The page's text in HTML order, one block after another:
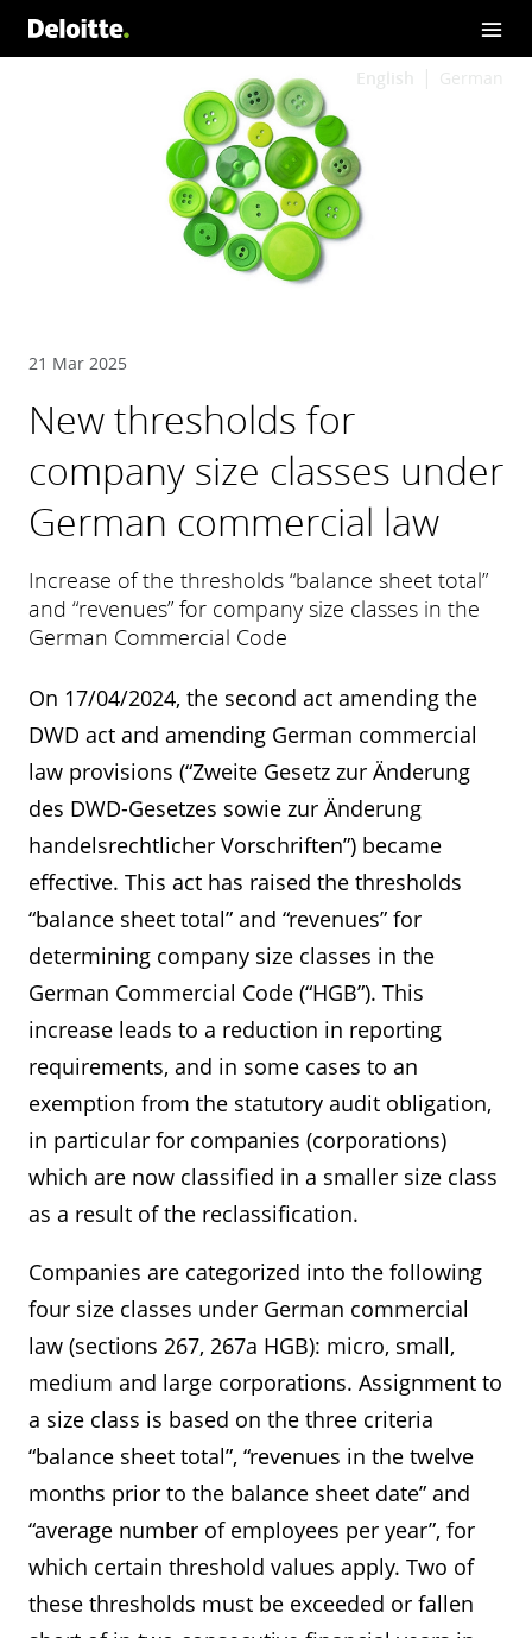
English German
21 Mar 2025
New thresholds for
company size classes under
German commercial law
Increase of the thresholds “balance sheet total”
and “revenues” for company size classes in the
German Commercial Code
On 17/04/2024, the second act amending the
DWD act and amending German commercial
law provisions (“Zweite Gesetz zur Änderung
des DWD-Gesetzes sowie zur Änderung
handelsrechtlicher Vorschriften”) became
effective. This act has raised the thresholds
“balance sheet total” and “revenues” for
determining company size classes in the
German Commercial Code (“HGB”). This
increase leads to a reduction in reporting
requirements, and in some cases to an
exemption from the statutory audit obligation,
in particular for companies (corporations)
which are now classified in a smaller size class
as a result of the reclassification.
Companies are categorized into the following
four size classes under German commercial
law (sections 267, 267a HGB): micro, small,
medium and large corporations. Assignment to
a size class is based on the three criteria
“balance sheet total”, “revenues in the twelve
months prior to the balance sheet date” and
“average number of employees per year”, for
which certain threshold values apply. Two of
these thresholds must be exceeded or fallen